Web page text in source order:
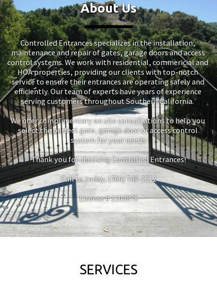
About Us
Controlled Entrances specializes in the installation,
maintenance and repair of gates, garage doors and access
control systems. We work with residential, commericial and
HOA properties, providing our clients with top-notch
service to ensure their entrances are operating safely and
efficiently. Our team of experts have years of experience
serving customers throughout Southern California.
We offer complimentary on site consultations to help you
select the perfect gate, garage door or access control
system for your needs.
Thank you for choosing Controlled Entrances!
Call us today, (760) 749-1212
License # 1103875
SERVICES